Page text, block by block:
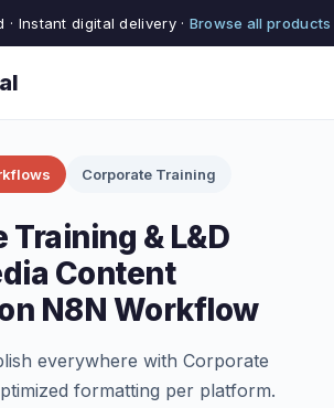
Instant digital delivery · Browse all products
Corporate Training
Training & L&D
Content
N8N Workflow
everywhere with Corporate
formatting per platform.